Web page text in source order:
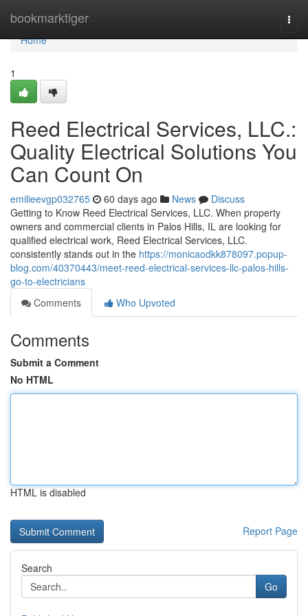
bookmarktiger
Home
Home
1
Reed Electrical Services, LLC.:
Quality Electrical Solutions You
Can Count On
emilieevgp032765 60 days ago News
Discuss
Getting to Know Reed Electrical Services, LLC. When property
owners and commercial clients in Palos Hills, IL are looking for
qualified electrical work, Reed Electrical Services, LLC.
consistently stands out in the https://monicaodkk878097.popup-
blog.com/40370443/meet-reed-electrical-services-llc-palos-hills-
go-to-electricians
Comments
Who Upvoted
Comments
Submit a Comment
No HTML
HTML is disabled
Report Page
Search
Go